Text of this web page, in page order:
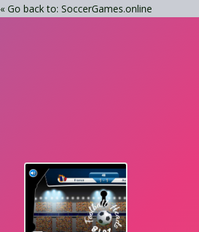
« Go back to: SoccerGames.online